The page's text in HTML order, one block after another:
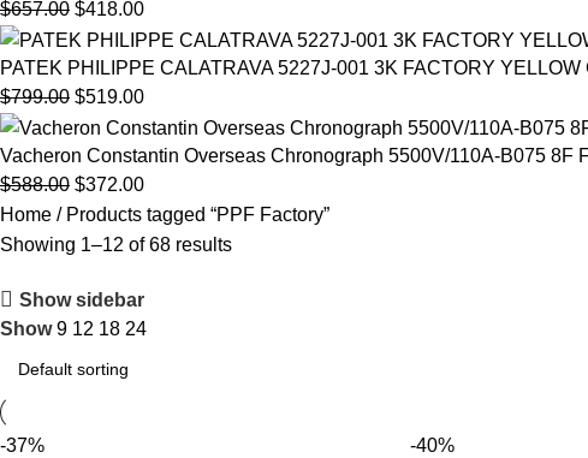
$657.00 $418.00
PATEK PHILIPPE CALATRAVA 5227J-001 3K FACTORY YELLOW
$799.00 $519.00
Vacheron Constantin Overseas Chronograph 5500V/110A-B075 8F
$588.00 $372.00
Home
Products tagged “PPF Factory”
Showing 1–12 of 68 results
Show sidebar
Show9 12 18 24
-37% -40%